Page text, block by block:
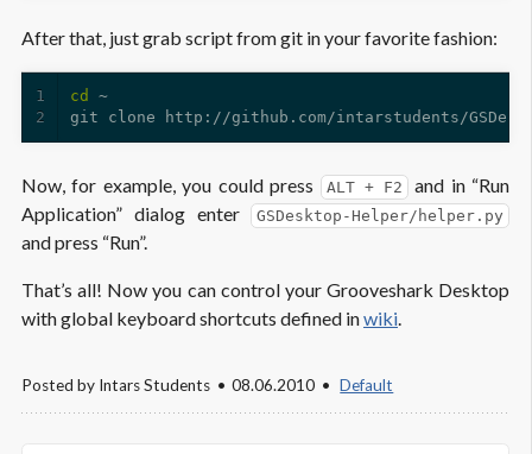
After that, just grab script from git in your favorite fashion:
1
2
cd
Now, for example, you could press ALT + F2 and in “Run
Application” dialog enter GSDesktop-Helper/helper.py
and press “Run”.
That’s all! Now you can control your Grooveshark Desktop
with global keyboard shortcuts defined inwiki
Posted by Intars Students 08.06.2010 Default